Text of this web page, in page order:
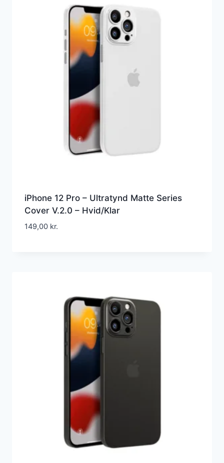
iPhone 12 Pro – Ultratynd Matte Series
Cover V.2.0 – Hvid/Klar
149,00 kr.